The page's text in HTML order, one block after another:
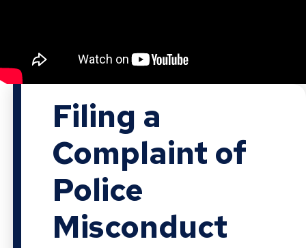
Filing a
Complaint of
Police
Misconduct